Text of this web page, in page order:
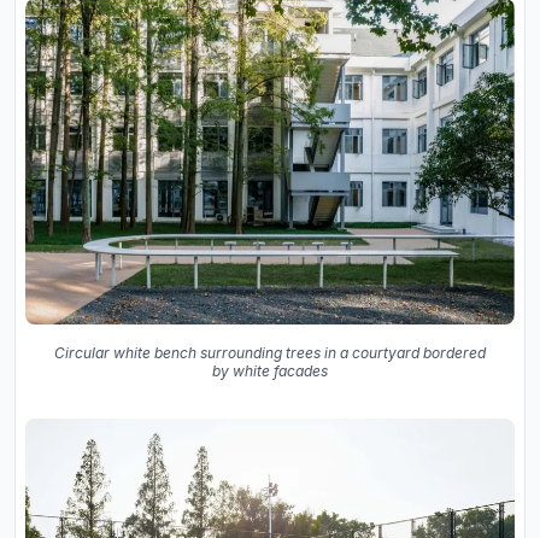
Circular white bench surrounding trees in a courtyard bordered
by white facades